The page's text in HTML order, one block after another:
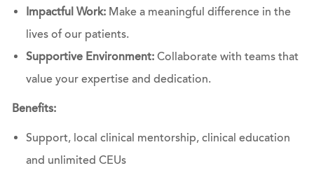
Impactful Work:Make a meaningful difference in the
lives of our patients.
Supportive Environment:Collaborate with teams that
value your expertise and dedication.
Benefits:
Support, local clinical mentorship, clinical education
and unlimited CEUs